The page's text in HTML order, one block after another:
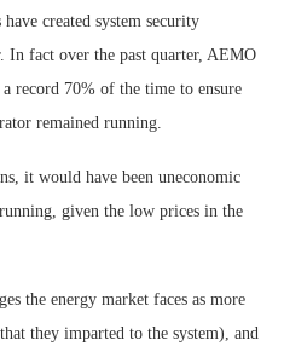
created system security
In fact over the past quarter, AEMO
record 70% of the time to ensure
remained running.
it would have been uneconomic
given the low prices in the
the energy market faces as more
they imparted to the system), and